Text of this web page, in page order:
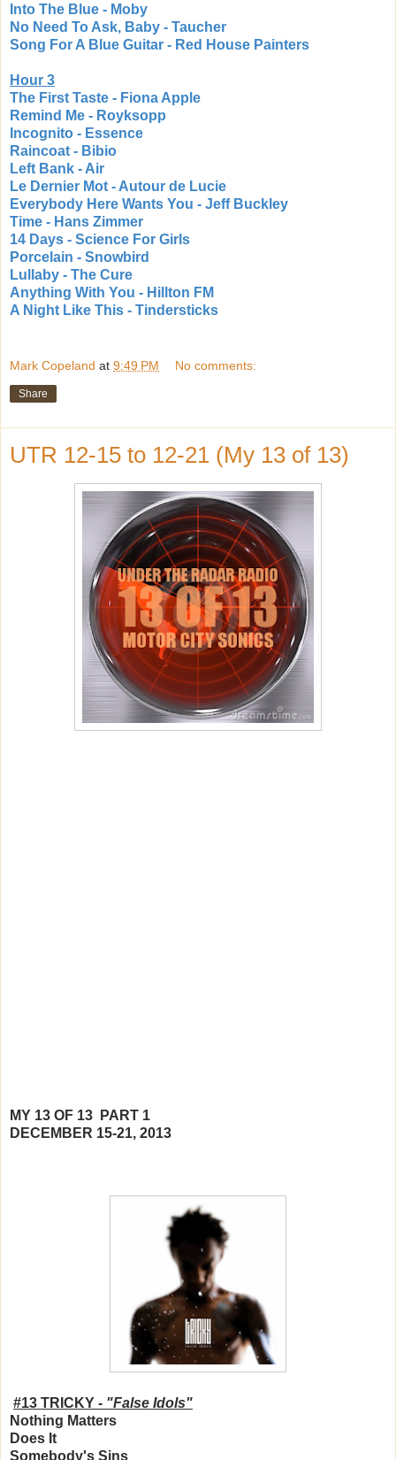
Into The Blue - Moby
No Need To Ask, Baby - Taucher
Song For A Blue Guitar - Red House Painters
Hour 3
The First Taste - Fiona Apple
Remind Me - Royksopp
Incognito - Essence
Raincoat - Bibio
Left Bank - Air
Le Dernier Mot - Autour de Lucie
Everybody Here Wants You - Jeff Buckley
Time - Hans Zimmer
14 Days - Science For Girls
Porcelain - Snowbird
Lullaby - The Cure
Anything With You - Hillton FM
A Night Like This - Tindersticks
Mark Copeland at 9:49 PM No comments:
Share
UTR 12-15 to 12-21 (My 13 of 13)
MY 13 OF 13 PART 1
DECEMBER 15-21, 2013
#13 TRICKY - "False Idols"
Nothing Matters
Does It
Somebody's Sins